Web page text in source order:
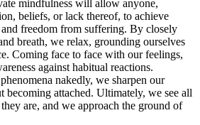
mindfulness will allow anyone,
beliefs, or lack thereof, to achieve
and freedom from suffering. By closely
breath, we relax, grounding ourselves
Coming face to face with our feelings,
against habitual reactions.
nakedly, we sharpen our
becoming attached. Ultimately, we see all
are, and we approach the ground of